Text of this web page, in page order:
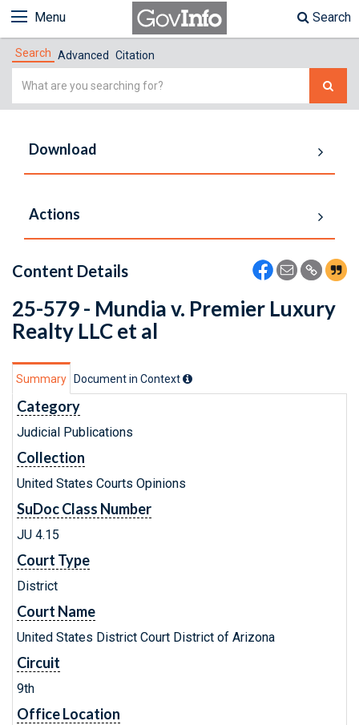
Menu Search
Search Advanced Citation
Simple
Download
Actions
Content Details
25-579 - Mundia v. Premier Luxury
Realty LLC et al
Summary Document in Context
Category
Judicial Publications
Collection
United States Courts Opinions
SuDoc Class Number
JU 4.15
Court Type
District
Court Name
United States District Court District of Arizona
Circuit
9th
Office Location